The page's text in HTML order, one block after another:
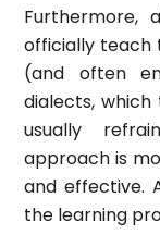
Furthermore,
officially teach
(and often
dialects,
usually
approach is
and effective.
the learning